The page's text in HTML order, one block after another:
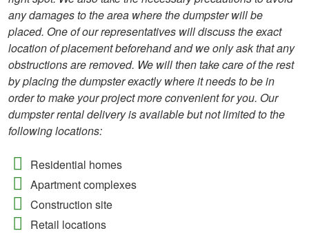
any damages to the area where the dumpster will be
placed. One of our representatives will discuss the exact
location of placement beforehand and we only ask that any
obstructions are removed. We will then take care of the rest
by placing the dumpster exactly where it needs to be in
order to make your project more convenient for you. Our
dumpster rental delivery is available but not limited to the
following locations:
Residential homes
Apartment complexes
Construction site
Retail locations